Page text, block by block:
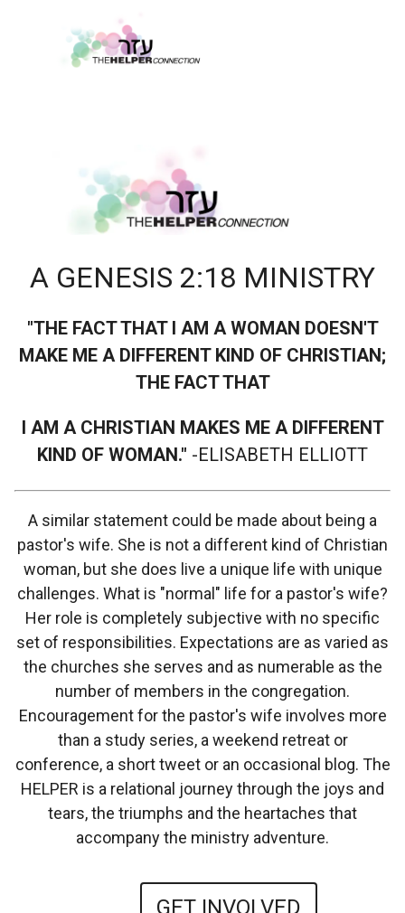
A GENESIS 2:18 MINISTRY
"THE FACT THAT I AM A WOMAN DOESN'T
MAKE ME A DIFFERENT KIND OF CHRISTIAN;
THE FACT THAT
I AM A CHRISTIAN MAKES ME A DIFFERENT
KIND OF WOMAN." -ELISABETH ELLIOTT
A similar statement could be made about being a
pastor's wife. She is not a different kind of Christian
woman, but she does live a unique life with unique
challenges. What is "normal" life for a pastor's wife?
Her role is completely subjective with no specific
set of responsibilities. Expectations are as varied as
the churches she serves and as numerable as the
number of members in the congregation.
Encouragement for the pastor's wife involves more
than a study series, a weekend retreat or
conference, a short tweet or an occasional blog. The
HELPER is a relational journey through the joys and
tears, the triumphs and the heartaches that
accompany the ministry adventure.
GET INVOLVED